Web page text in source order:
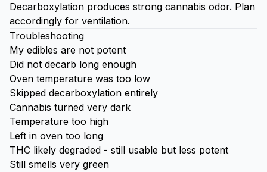
Decarboxylation produces strong cannabis odor. Plan
accordingly for ventilation.
Troubleshooting
My edibles are not potent
Did not decarb long enough
Oven temperature was too low
Skipped decarboxylation entirely
Cannabis turned very dark
Temperature too high
Left in oven too long
THC likely degraded - still usable but less potent
Still smells very green